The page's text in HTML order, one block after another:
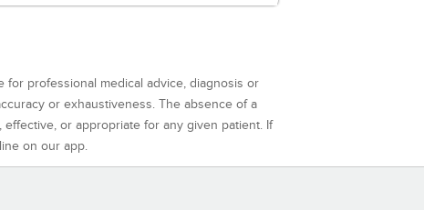
professional medical advice, diagnosis or
or exhaustiveness. The absence of a
or appropriate for any given patient. If
on our app.